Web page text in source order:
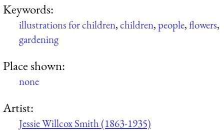
Keywords:
illustrations for children,children,people,flowers,
gardening
Place shown:
none
Artist:
Jessie Willcox Smith (1863-1935)